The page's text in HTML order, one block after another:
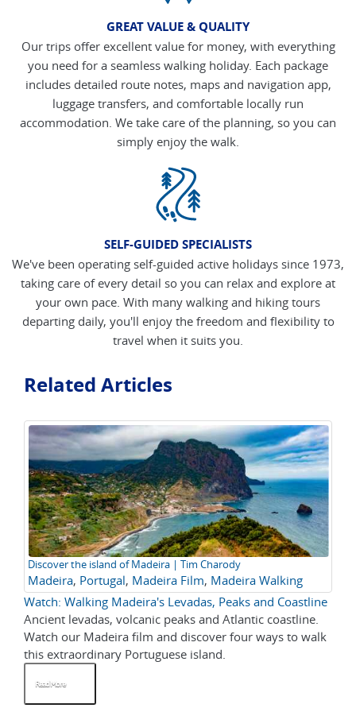
GREAT VALUE & QUALITY
Our trips offer excellent value for money, with everything
you need for a seamless walking holiday. Each package
includes detailed route notes, maps and navigation app,
luggage transfers, and comfortable locally run
accommodation. We take care of the planning, so you can
simply enjoy the walk.
SELF-GUIDED SPECIALISTS
We've been operating self-guided active holidays since 1973,
taking care of every detail so you can relax and explore at
your own pace. With many walking and hiking tours
departing daily, you'll enjoy the freedom and flexibility to
travel when it suits you.
Related Articles
Discover the island of Madeira | Tim Charody
Madeira, Portugal, Madeira Film, Madeira Walking
Watch: Walking Madeira's Levadas, Peaks and Coastline
Ancient levadas, volcanic peaks and Atlantic coastline.
Watch our Madeira film and discover four ways to walk
this extraordinary Portuguese island.
Read More